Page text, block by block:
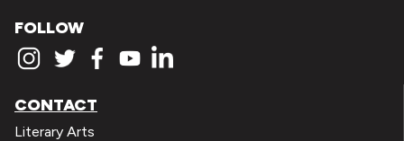
FOLLOW
CONTACT
Literary Arts